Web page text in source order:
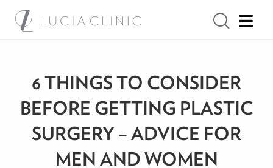
6 THINGS TO CONSIDER
BEFORE GETTING PLASTIC
SURGERY – ADVICE FOR
MEN AND WOMEN